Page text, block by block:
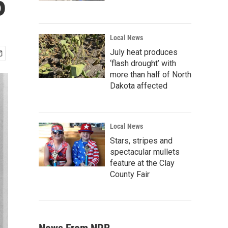
Local News
July heat produces
‘flash drought’ with
more than half of North
Dakota affected
Local News
Stars, stripes and
spectacular mullets
feature at the Clay
County Fair